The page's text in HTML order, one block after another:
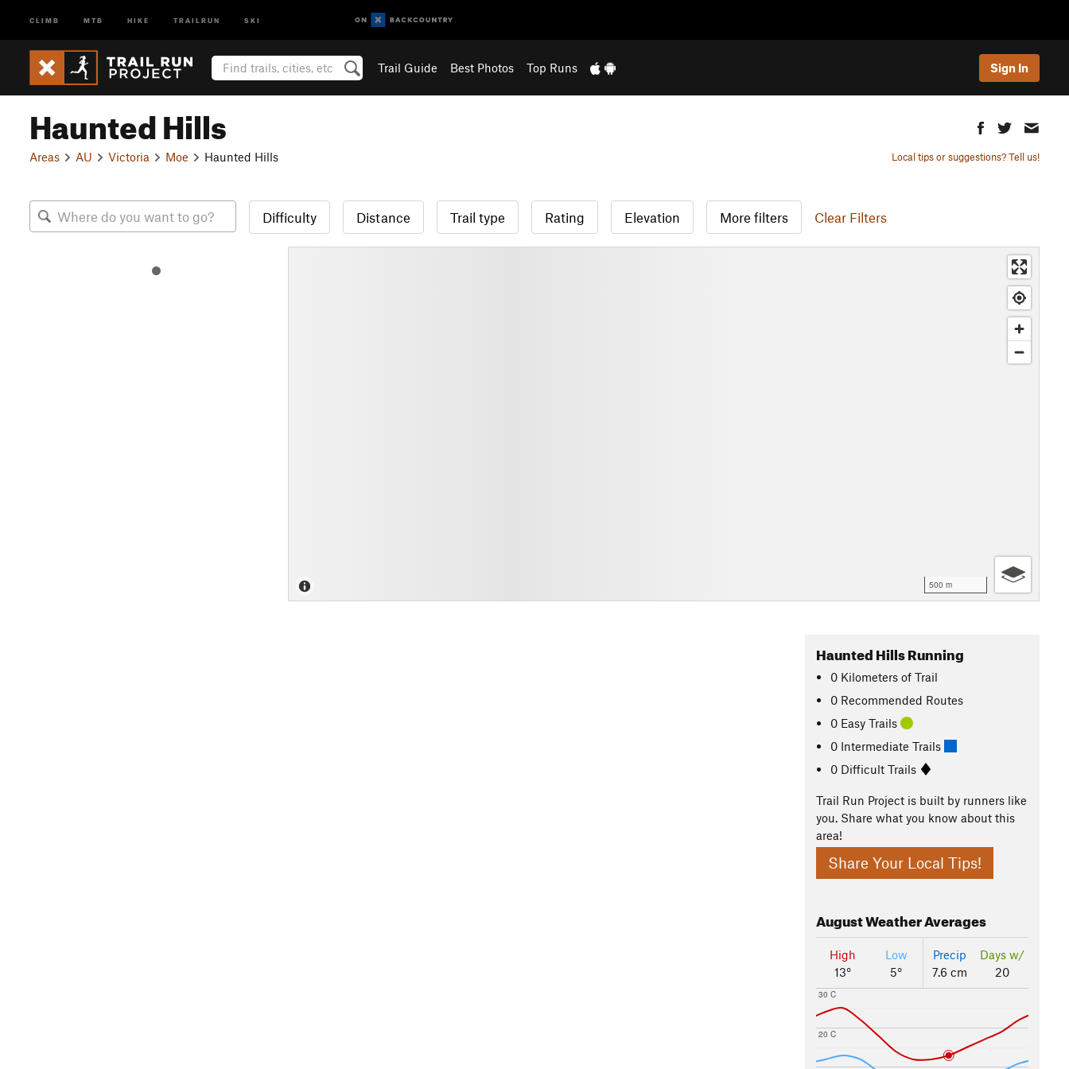
CLIMB MTB HIKE TRAILRUN SKI
Trail Guide Best Photos Top Runs Sign In
Haunted Hills
Areas AU Victoria Moe Haunted Hills Local tips or suggestions? Tell us!
Difficulty Distance Trail type Rating Elevation More filters Clear Filters
500 m
Haunted Hills Running
0 Kilometers of Trail
0 Recommended Routes
0 Easy Trails
0 Intermediate Trails
0 Difficult Trails
Trail Run Project is built by runners like
you. Share what you know about this
area!
Share Your Local Tips!
AugustWeather Averages
High
13°
Low
5°
Precip
7.6 cm
Days w/
20
20 C
30 C